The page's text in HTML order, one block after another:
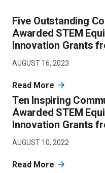
Five Outstanding
Awarded STEM
Innovation Grants
AUGUST 16, 2023
Read More
Ten Inspiring
Awarded STEM
Innovation Grants
AUGUST 10, 2022
Read More